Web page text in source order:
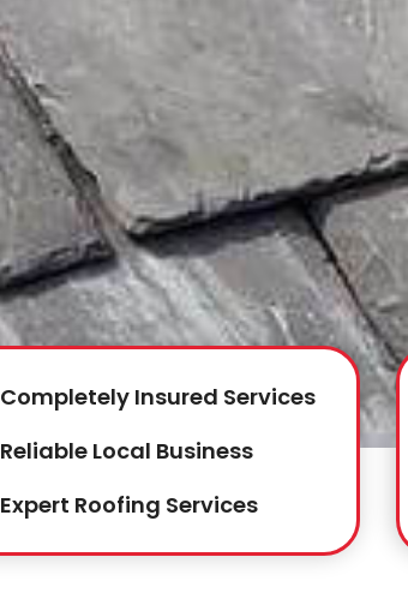
Completely Insured Services
Reliable Local Business
Expert Roofing Services